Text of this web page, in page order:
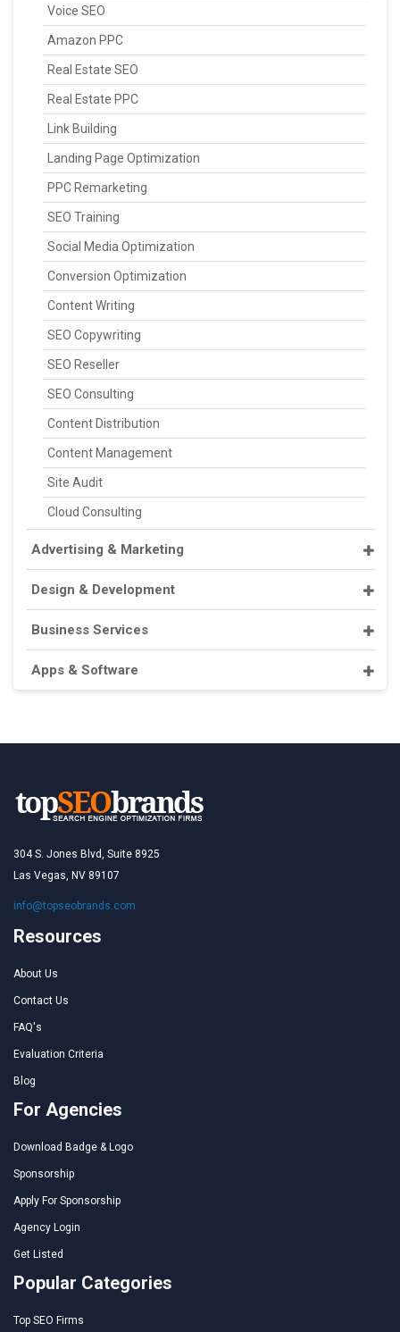
Voice SEO
Amazon PPC
Real Estate SEO
Real Estate PPC
Link Building
Landing Page Optimization
PPC Remarketing
SEO Training
Social Media Optimization
Conversion Optimization
Content Writing
SEO Copywriting
SEO Reseller
SEO Consulting
Content Distribution
Content Management
Site Audit
Cloud Consulting
Advertising & Marketing
Design & Development
Business Services
Apps & Software
304 S. Jones Blvd, Suite 8925
Las Vegas, NV 89107
info@topseobrands.com
Resources
About Us
Contact Us
FAQ's
Evaluation Criteria
Blog
For Agencies
Download Badge & Logo
Sponsorship
Apply For Sponsorship
Agency Login
Get Listed
Popular Categories
Top SEO Firms